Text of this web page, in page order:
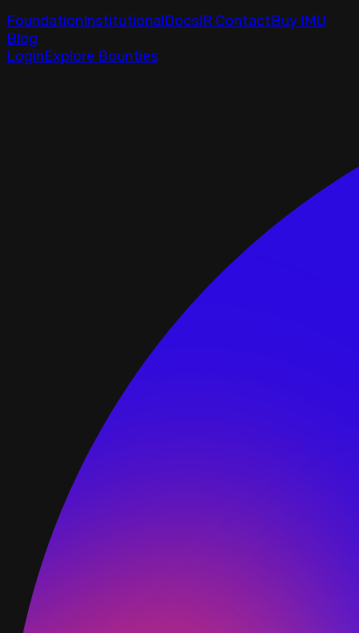
FoundationInstitutionalDocsIR ContactBuy IMU
Blog
LoginExplore Bounties